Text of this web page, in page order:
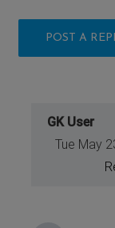
POST A
GK User
Tue May